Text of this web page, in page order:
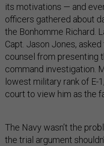
its motivations — and
officers gathered about
the Bonhomme Richard.
Capt. Jason Jones,
counsel from presenting
command investigation.
lowest military rank of E-
court to view him as the
The Navy wasn’t the
the trial argument